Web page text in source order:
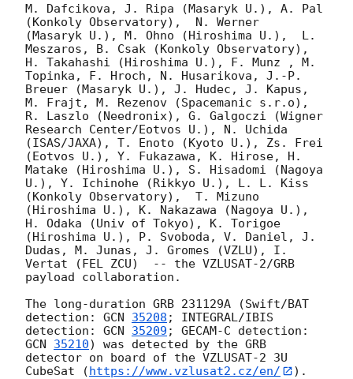
M. Dafcikova, J. Ripa (Masaryk U.), A. Pal
(Konkoly Observatory),  N. Werner
(Masaryk U.), M. Ohno (Hiroshima U.),  L.
Meszaros, B. Csak (Konkoly Observatory),
H. Takahashi (Hiroshima U.), F. Munz , M.
Topinka, F. Hroch, N. Husarikova, J.-P.
Breuer (Masaryk U.), J. Hudec, J. Kapus,
M. Frajt, M. Rezenov (Spacemanic s.r.o),
R. Laszlo (Needronix), G. Galgoczi (Wigner
Research Center/Eotvos U.), N. Uchida
(ISAS/JAXA), T. Enoto (Kyoto U.), Zs. Frei
(Eotvos U.), Y. Fukazawa, K. Hirose, H.
Matake (Hiroshima U.), S. Hisadomi (Nagoya
U.), Y. Ichinohe (Rikkyo U.), L. L. Kiss
(Konkoly Observatory),  T. Mizuno
(Hiroshima U.), K. Nakazawa (Nagoya U.),
H. Odaka (Univ of Tokyo), K. Torigoe
(Hiroshima U.), P. Svoboda, V. Daniel, J.
Dudas, M. Junas, J. Gromes (VZLU), I.
Vertat (FEL ZCU)  -- the VZLUSAT-2/GRB
payload collaboration.
The long-duration GRB 231129A (Swift/BAT
detection: GCN 35208 ; INTEGRAL/IBIS
detection: GCN 35209
GCN 35210) was detected by the GRB
detector on board of the VZLUSAT-2 3U
CubeSat (https://www.vzlusat2.cz/en/
).